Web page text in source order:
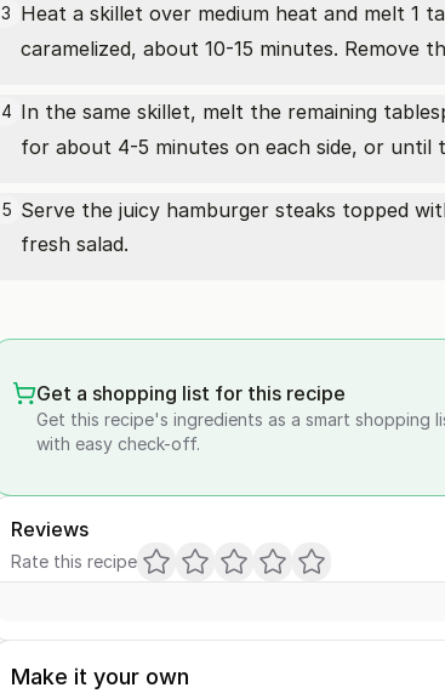
3 Heat a skillet over medium heat and melt 1
caramelized, about 10-15 minutes. Remove
4 In the same skillet, melt the remaining
for about 4-5 minutes on each side, or until
5 Serve the juicy hamburger steaks topped
fresh salad.
Get a shopping list for this recipe
Get this recipe's ingredients as a smart shopping
with easy check-off.
Reviews
Rate this recipe
Make it your own